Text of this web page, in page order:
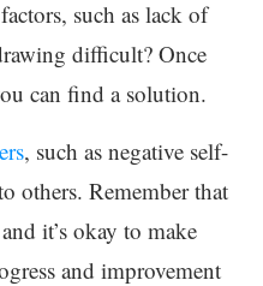
such as lack of
difficult? Once
can find a solution.
, such as negative self-
others. Remember that
it’s okay to make
and improvement